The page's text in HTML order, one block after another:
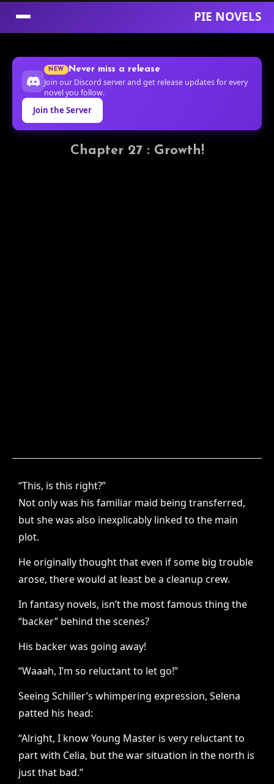
PIE NOVELS
Content
NEW Never miss a release
Join our Discord server and get release updates for every
novel you follow.
Join the Server
Chapter 27 : Growth!
“This, is this right?”
Not only was his familiar maid being transferred,
but she was also inexplicably linked to the main
plot.
He originally thought that even if some big trouble
arose, there would at least be a cleanup crew.
In fantasy novels, isn’t the most famous thing the
“backer” behind the scenes?
His backer was going away!
“Waaah, I’m so reluctant to let go!”
Seeing Schiller’s whimpering expression, Selena
patted his head:
“Alright, I know Young Master is very reluctant to
part with Celia, but the war situation in the north is
just that bad.”